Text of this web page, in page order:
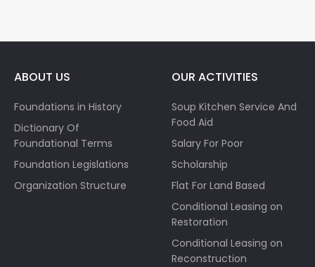
ABOUT US
Foundations in History
Dictionary Of
Foundational Terms
Foundation Legislations
Organization Structure
OUR ACTIVITIES
Soup Kitchen Service And
Food Aid
Salary For Poor
Scholarship
Flat For Land Based
Conditional Leasing on
Restoration
Conditional Leasing on
Reconstruction